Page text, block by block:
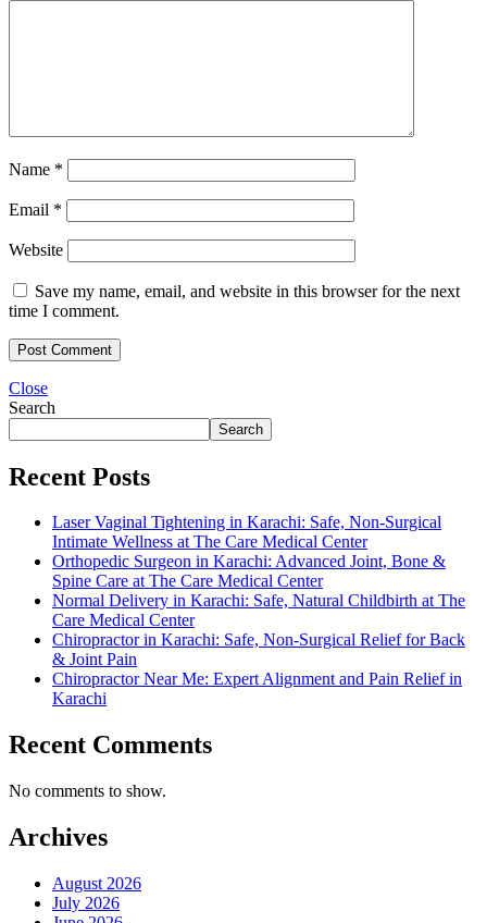
Name *
Email *
Website
Save my name, email, and website in this browser for the next
time I comment.
Close
Search
Search
Recent Posts
Laser Vaginal Tightening in Karachi: Safe, Non-Surgical
Intimate Wellness at The Care Medical Center
Orthopedic Surgeon in Karachi: Advanced Joint, Bone &
Spine Care at The Care Medical Center
Normal Delivery in Karachi: Safe, Natural Childbirth at The
Care Medical Center
Chiropractor in Karachi: Safe, Non-Surgical Relief for Back
& Joint Pain
Chiropractor Near Me: Expert Alignment and Pain Relief in
Karachi
Recent Comments
No comments to show.
Archives
August 2026
July 2026